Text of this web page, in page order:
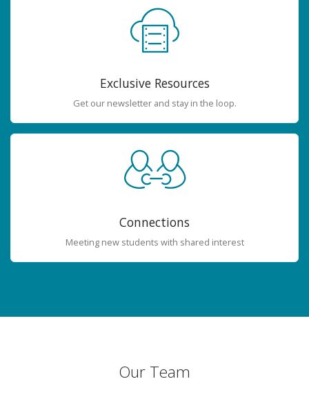
Exclusive Resources
Get our newsletter and stay in the loop.
Connections
Meeting new students with shared interest
Our Team